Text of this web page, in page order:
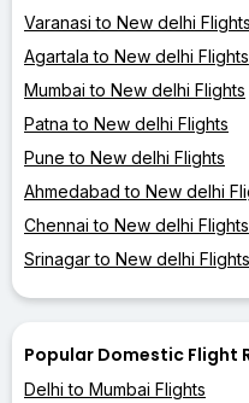
Varanasi to New delhi Flights
Agartala to New delhi Flights
Mumbai to New delhi Flights
Patna to New delhi Flights
Pune to New delhi Flights
Ahmedabad to New delhi
Chennai to New delhi Flights
Srinagar to New delhi Flights
Popular Domestic Flight
Delhi to Mumbai Flights